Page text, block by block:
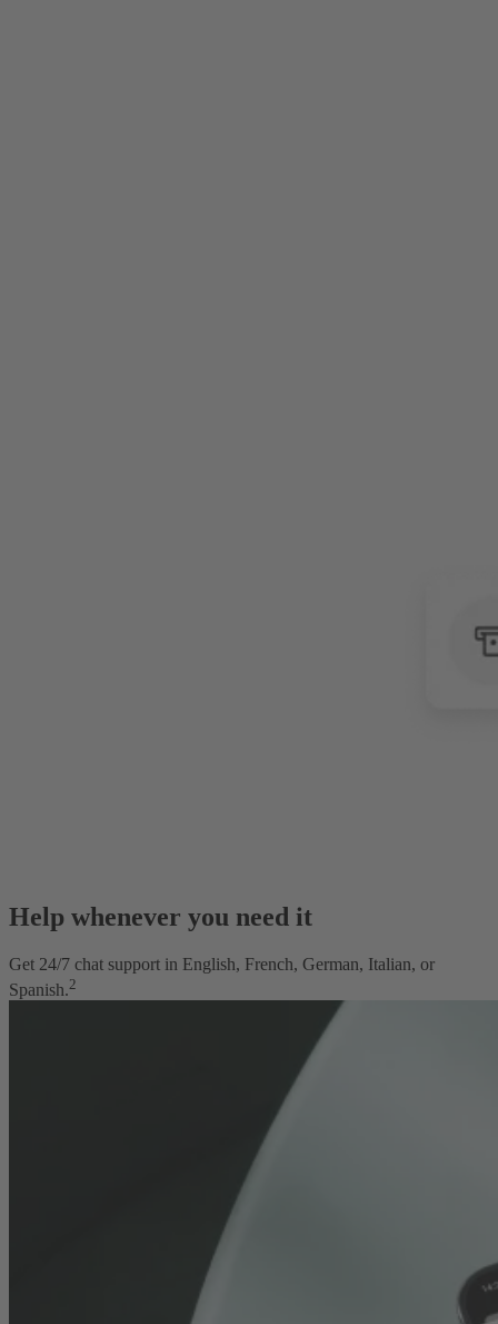
Help whenever you need it
Get 24/7 chat support in English, French, German, Italian, or
Spanish.2